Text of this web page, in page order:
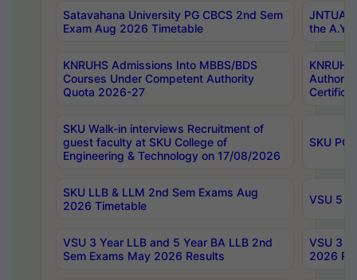
Satavahana University PG CBCS 2nd Sem
Exam Aug 2026 Timetable
JNTUA
the
KNRUHS Admissions Into MBBS/BDS
Courses Under Competent Authority
Quota 2026-27
SKU Walk-in interviews Recruitment of
guest faculty at SKU College of
Engineering & Technology on 17/08/2026
SKU PG
SKU LLB & LLM 2nd Sem Exams Aug
2026 Timetable
VSU 5
VSU 3 Year LLB and 5 Year BA LLB 2nd
Sem Exams May 2026 Results
VSU 3
2026